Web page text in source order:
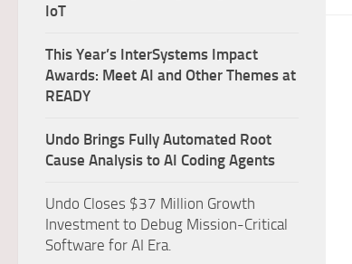
IoT
This Year’s InterSystems Impact
Awards: Meet AI and Other Themes at
READY
Undo Brings Fully Automated Root
Cause Analysis to AI Coding Agents
Undo Closes $37 Million Growth
Investment to Debug Mission-Critical
Software for AI Era.